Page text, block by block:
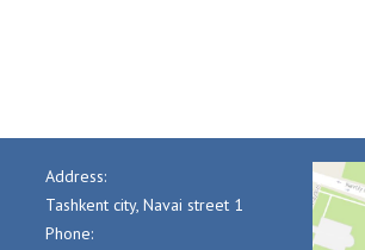
Address:
Tashkent city, Navai street 1
Phone: